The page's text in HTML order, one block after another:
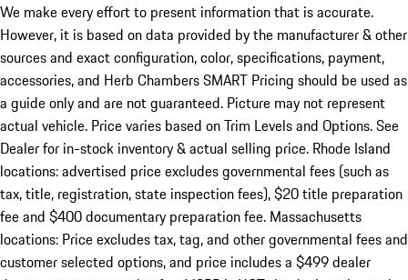
We make every effort to present information that is accurate.
However, it is based on data provided by the manufacturer & other
sources and exact configuration, color, specifications, payment,
accessories, and Herb Chambers SMART Pricing should be used as
a guide only and are not guaranteed. Picture may not represent
actual vehicle. Price varies based on Trim Levels and Options. See
Dealer for in-stock inventory & actual selling price. Rhode Island
locations: advertised price excludes governmental fees (such as
tax, title, registration, state inspection fees), $20 title preparation
fee and $400 documentary preparation fee. Massachusetts
locations: Price excludes tax, tag, and other governmental fees and
customer selected options, and price includes a $499 dealer